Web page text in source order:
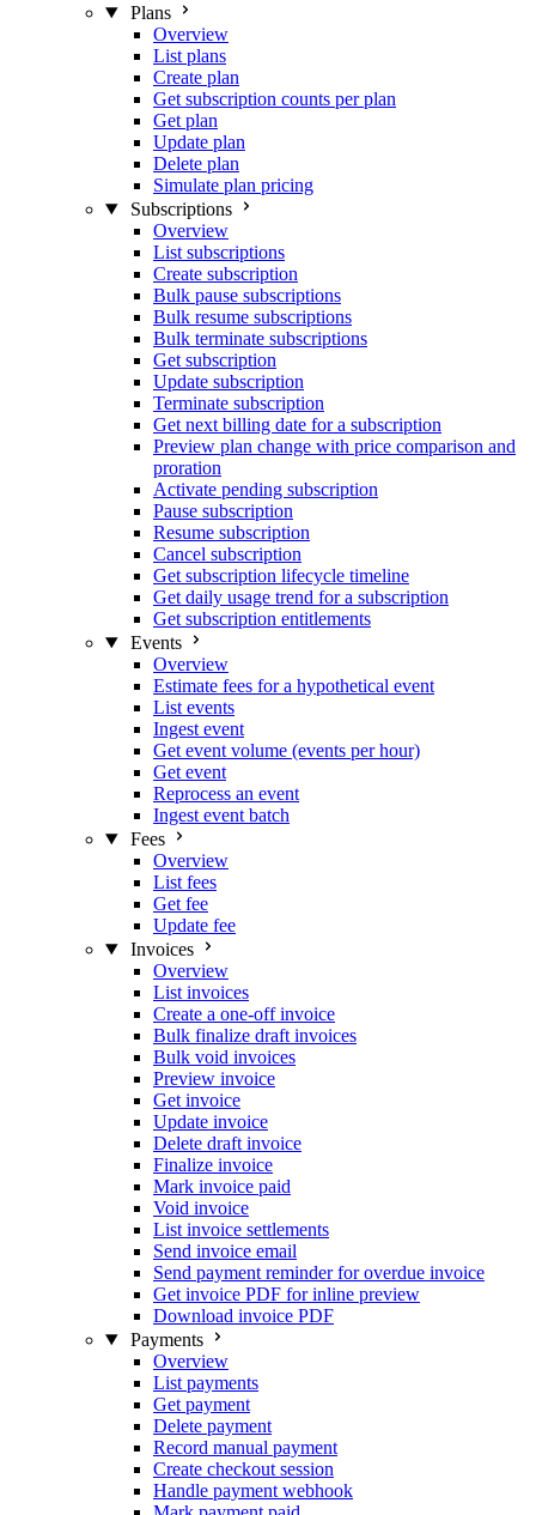
Plans
Overview
List plans
Create plan
Get subscription counts per plan
Get plan
Update plan
Delete plan
Simulate plan pricing
Subscriptions
Overview
List subscriptions
Create subscription
Bulk pause subscriptions
Bulk resume subscriptions
Bulk terminate subscriptions
Get subscription
Update subscription
Terminate subscription
Get next billing date for a subscription
Preview plan change with price comparison and
proration
Activate pending subscription
Pause subscription
Resume subscription
Cancel subscription
Get subscription lifecycle timeline
Get daily usage trend for a subscription
Get subscription entitlements
Events
Overview
Estimate fees for a hypothetical event
List events
Ingest event
Get event volume (events per hour)
Get event
Reprocess an event
Ingest event batch
Fees
Overview
List fees
Get fee
Update fee
Invoices
Overview
List invoices
Create a one-off invoice
Bulk finalize draft invoices
Bulk void invoices
Preview invoice
Get invoice
Update invoice
Delete draft invoice
Finalize invoice
Mark invoice paid
Void invoice
List invoice settlements
Send invoice email
Send payment reminder for overdue invoice
Get invoice PDF for inline preview
Download invoice PDF
Payments
Overview
List payments
Get payment
Delete payment
Record manual payment
Create checkout session
Handle payment webhook